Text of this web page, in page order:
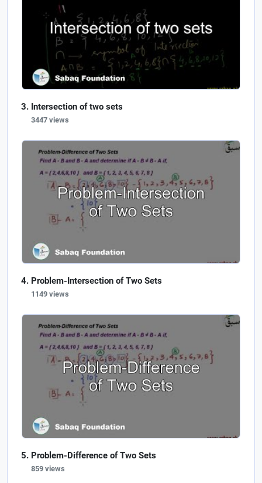
Intersection of two sets
3447 views
Problem-Intersection of Two Sets
1149 views
Problem-Difference of Two Sets
859 views